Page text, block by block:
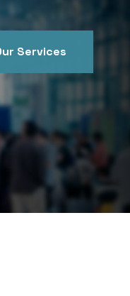
Services
Services